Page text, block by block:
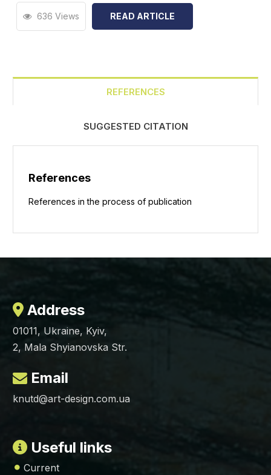
636 Views READ ARTICLE
REFERENCES
SUGGESTED CITATION
References
References in the process of publication
Address
01011, Ukraine, Kyiv,
2, Mala Shyianovska Str.
Email
knutd@art-design.com.ua
Useful links
Current